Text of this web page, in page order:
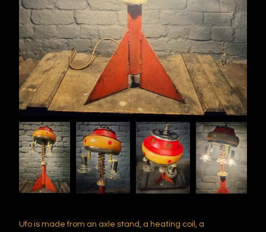
Ufo is made from an axle stand, a heating coil, a